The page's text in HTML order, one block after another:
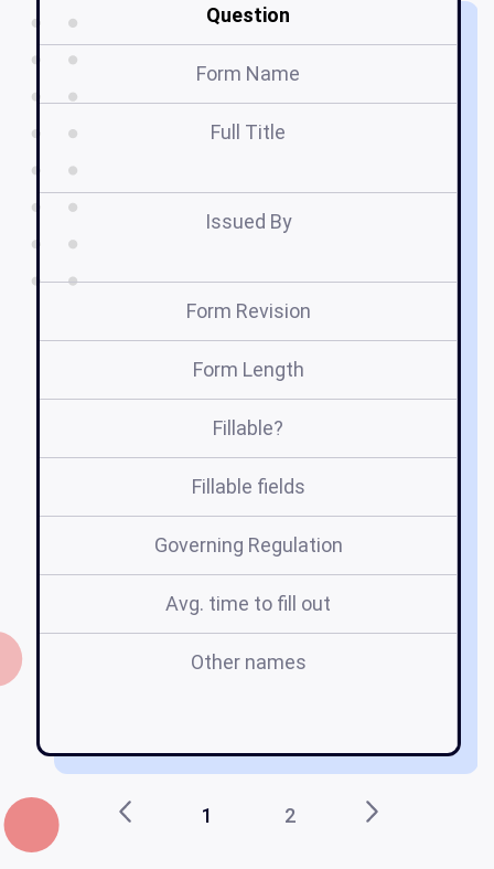
Question
Form Name
Full Title
Issued By
Form Revision
Form Length
Fillable?
Fillable fields
Governing Regulation
Avg. time to fill out
Other names
1 2